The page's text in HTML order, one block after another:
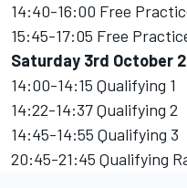
14:40-16:00 Free
15:45-17:05 Free
Saturday 3rd October
14:00-14:15 Qualifying 1
14:22-14:37 Qualifying 2
14:45-14:55 Qualifying 3
20:45-21:45 Qualifying